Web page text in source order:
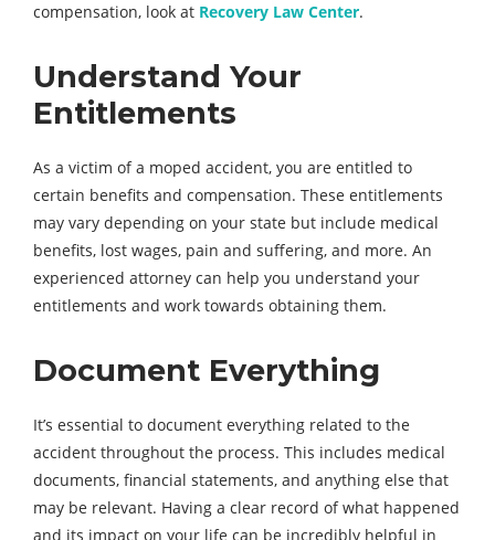
compensation, look at Recovery Law Center.
Understand Your
Entitlements
As a victim of a moped accident, you are entitled to
certain benefits and compensation. These entitlements
may vary depending on your state but include medical
benefits, lost wages, pain and suffering, and more. An
experienced attorney can help you understand your
entitlements and work towards obtaining them.
Document Everything
It’s essential to document everything related to the
accident throughout the process. This includes medical
documents, financial statements, and anything else that
may be relevant. Having a clear record of what happened
and its impact on your life can be incredibly helpful in